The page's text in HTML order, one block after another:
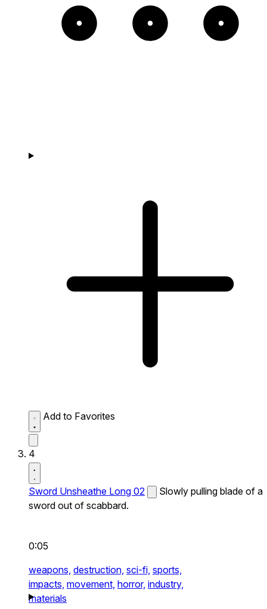
Add to Favorites
4
Sword Unsheathe Long 02
Slowly pulling blade of a
sword out of scabbard.
0:05
weapons, destruction, sci-fi, sports,
impacts, movement, horror, industry,
materials